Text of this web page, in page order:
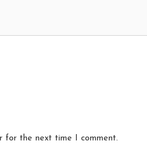
for the next time I comment.